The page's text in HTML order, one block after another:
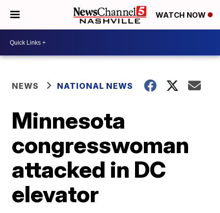
WATCH NOW
NEWS NATIONAL NEWS
Minnesota
congresswoman
attacked in DC
elevator